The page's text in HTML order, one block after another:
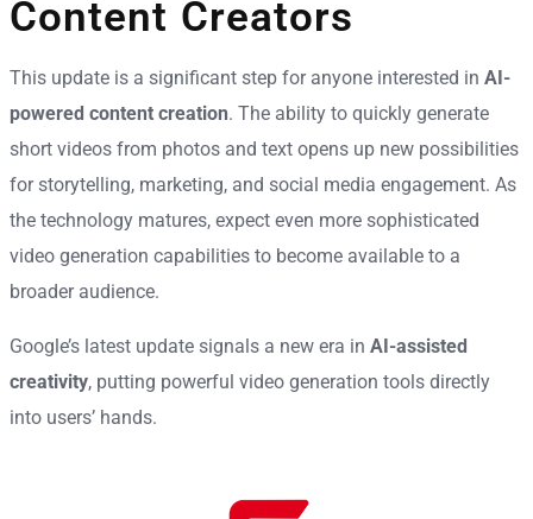
Content Creators
This update is a significant step for anyone interested in AI-
powered content creation. The ability to quickly generate
short videos from photos and text opens up new possibilities
for storytelling, marketing, and social media engagement. As
the technology matures, expect even more sophisticated
video generation capabilities to become available to a
broader audience.
Google’s latest update signals a new era in AI-assisted
creativity, putting powerful video generation tools directly
into users’ hands.